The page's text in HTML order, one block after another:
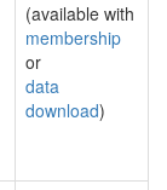
(available with
membership
or
data
download)